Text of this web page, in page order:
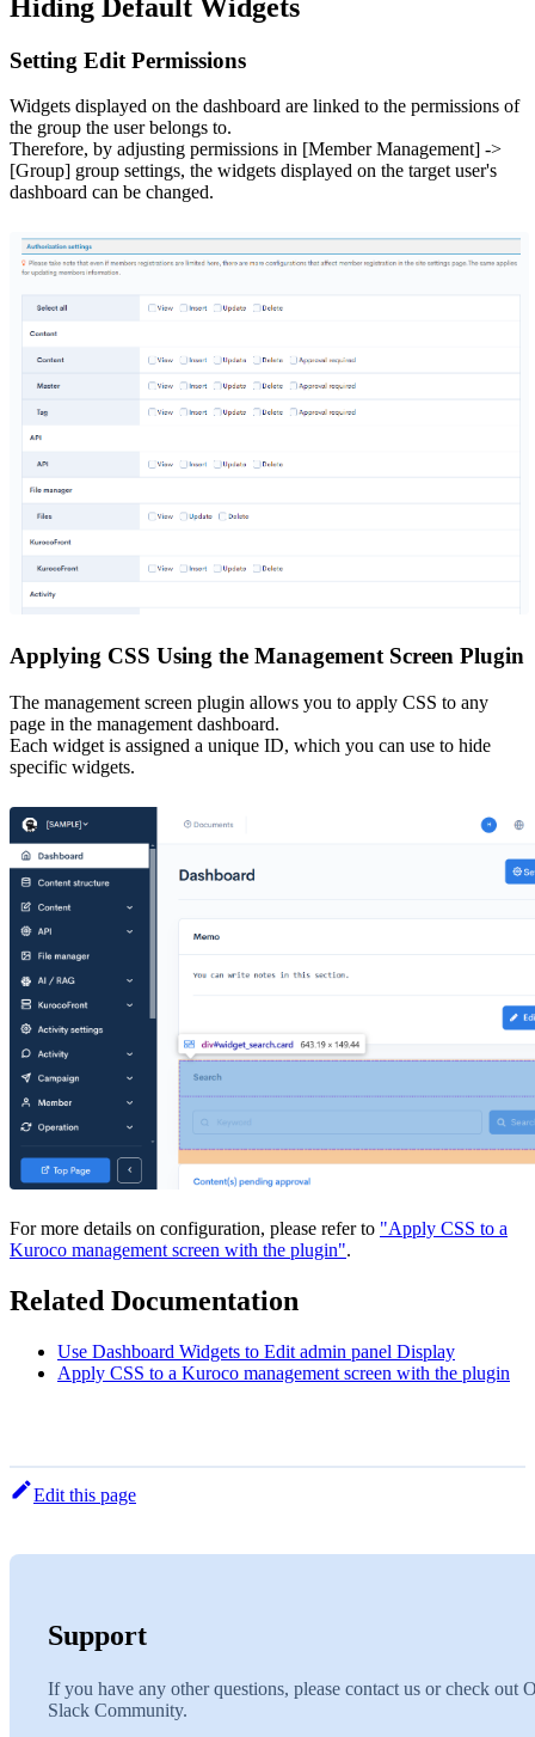
Hiding Default Widgets
Setting Edit Permissions
Widgets displayed on the dashboard are linked to the permissions of
the group the user belongs to.
Therefore, by adjusting permissions in [Member Management] ->
[Group] group settings, the widgets displayed on the target user's
dashboard can be changed.
Applying CSS Using the Management Screen Plugin
The management screen plugin allows you to apply CSS to any
page in the management dashboard.
Each widget is assigned a unique ID, which you can use to hide
specific widgets.
For more details on configuration, please refer to "Apply CSS to a
Kuroco management screen with the plugin".
Related Documentation
Use Dashboard Widgets to Edit admin panel Display
Apply CSS to a Kuroco management screen with the plugin
Edit this page
Support
If you have any other questions, please contact us or check out
Slack Community.